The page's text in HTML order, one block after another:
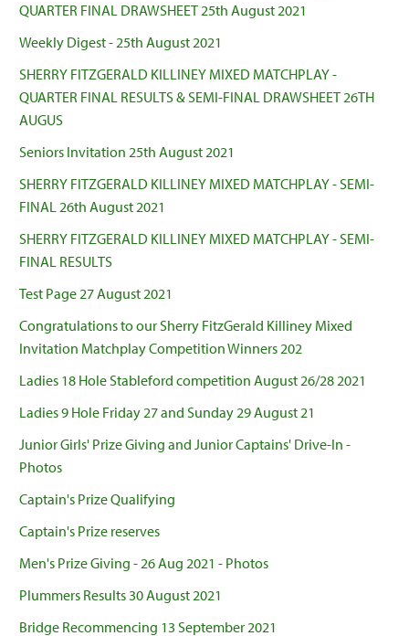
QUARTER FINAL DRAWSHEET 25th August 2021
Weekly Digest - 25th August 2021
SHERRY FITZGERALD KILLINEY MIXED MATCHPLAY -
QUARTER FINAL RESULTS & SEMI-FINAL DRAWSHEET 26TH
AUGUS
Seniors Invitation 25th August 2021
SHERRY FITZGERALD KILLINEY MIXED MATCHPLAY - SEMI-
FINAL 26th August 2021
SHERRY FITZGERALD KILLINEY MIXED MATCHPLAY - SEMI-
FINAL RESULTS
Test Page 27 August 2021
Congratulations to our Sherry FitzGerald Killiney Mixed
Invitation Matchplay Competition Winners 202
Ladies 18 Hole Stableford competition August 26/28 2021
Ladies 9 Hole Friday 27 and Sunday 29 August 21
Junior Girls' Prize Giving and Junior Captains' Drive-In -
Photos
Captain's Prize Qualifying
Captain's Prize reserves
Men's Prize Giving - 26 Aug 2021 - Photos
Plummers Results 30 August 2021
Bridge Recommencing 13 September 2021